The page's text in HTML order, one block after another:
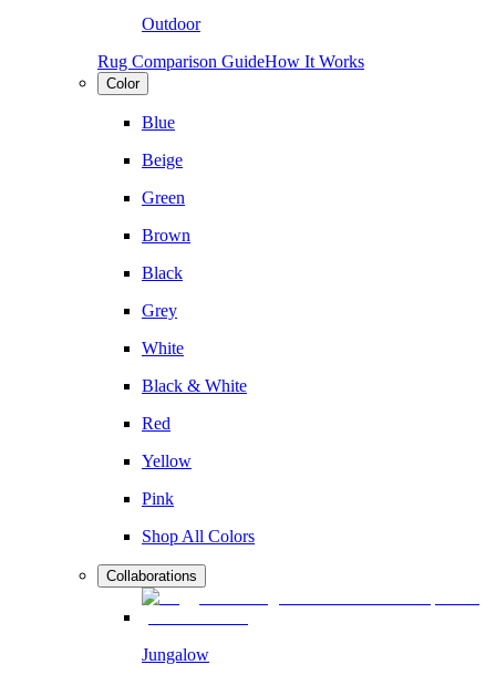
Outdoor
Rug Comparison GuideHow It Works
Color
Blue
Beige
Green
Brown
Black
Grey
White
Black & White
Red
Yellow
Pink
Shop All Colors
Collaborations
Jungalow